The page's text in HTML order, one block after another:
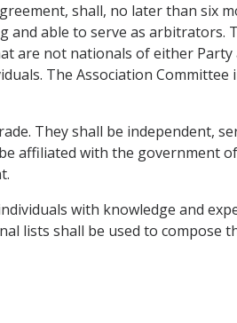
shall, no later than six
able to serve as arbitrators.
are not nationals of either Party
The Association Committee
They shall be independent,
affiliated with the government
with knowledge and
lists shall be used to compose